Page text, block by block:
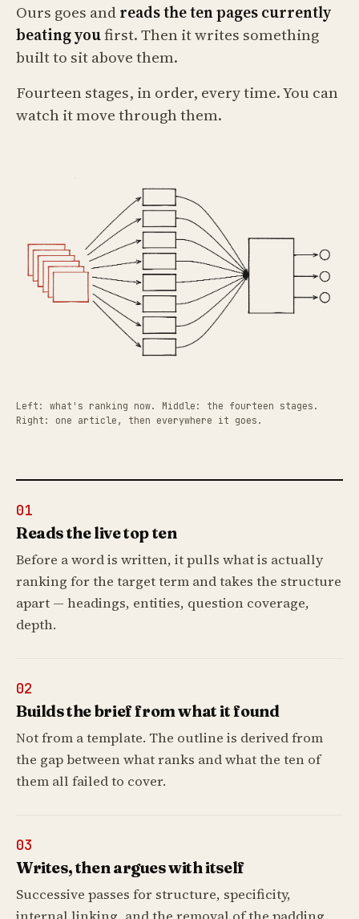
Ours goes andreads the ten pages currently
beating youfirst. Then it writes something
built to sit above them.
Fourteen stages, in order, every time. You can
watch it move through them.
Left: what's ranking now. Middle: the fourteen stages.
Right: one article, then everywhere it goes.
01
Reads the live top ten
Before a word is written, it pulls what is actually
ranking for the target term and takes the structure
apart — headings, entities, question coverage,
depth.
02
Builds the brief from what it found
Not from a template. The outline is derived from
the gap between what ranks and what the ten of
them all failed to cover.
03
Writes, then argues with itself
Successive passes for structure, specificity,